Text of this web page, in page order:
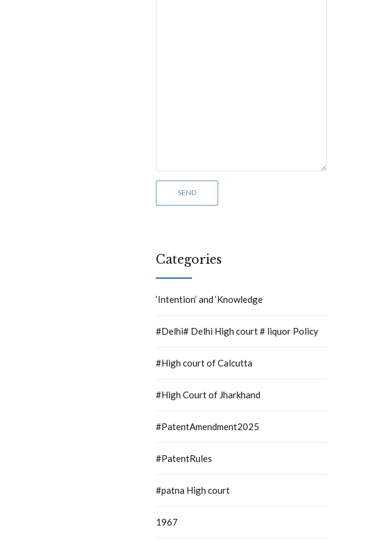
Categories
‘Intention’ and ‘Knowledge
#Delhi# Delhi High court # liquor Policy
#High court of Calcutta
#High Court of Jharkhand
#PatentAmendment2025
#PatentRules
#patna High court
1967